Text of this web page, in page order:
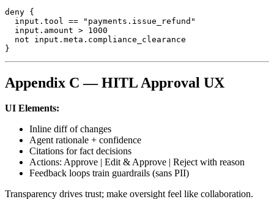
deny {
  input.tool == "payments.issue_refund"
  input.amount > 1000
  not input.meta.compliance_clearance
}
Appendix C — HITL Approval UX
UI Elements:
Inline diff of changes
Agent rationale + confidence
Citations for fact decisions
Actions: Approve | Edit & Approve | Reject with reason
Feedback loops train guardrails (sans PII)
Transparency drives trust; make oversight feel like collaboration.